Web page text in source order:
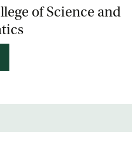
of Science and